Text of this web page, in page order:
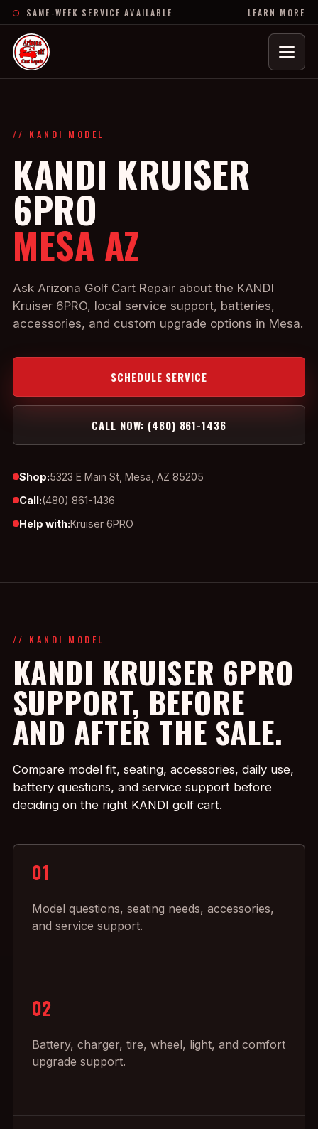
SAME-WEEK SERVICE AVAILABLE LEARN MORE
Menu
// KANDI MODEL
KANDI KRUISER
6PRO
MESA AZ
Ask Arizona Golf Cart Repair about the KANDI
Kruiser 6PRO, local service support, batteries,
accessories, and custom upgrade options in Mesa.
SCHEDULE SERVICE
CALL NOW: (480) 861-1436
Shop:5323 E Main St, Mesa, AZ 85205
Call:(480) 861-1436
Help with:Kruiser 6PRO
// KANDI MODEL
KANDI KRUISER 6PRO
SUPPORT, BEFORE
AND AFTER THE SALE.
Compare model fit, seating, accessories, daily use,
battery questions, and service support before
deciding on the right KANDI golf cart.
01
Model questions, seating needs, accessories,
and service support.
02
Battery, charger, tire, wheel, light, and comfort
upgrade support.